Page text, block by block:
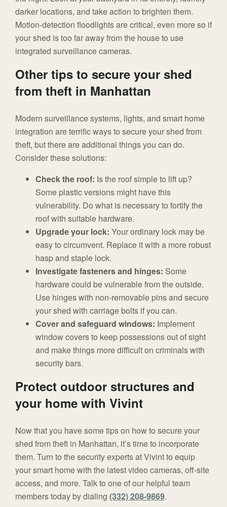
darker locations, and take action to brighten them.
Motion-detection floodlights are critical, even more so if
your shed is too far away from the house to use
integrated surveillance cameras.
Other tips to secure your shed
from theft in Manhattan
Modern surveillance systems, lights, and smart home
integration are terrific ways to secure your shed from
theft, but there are additional things you can do.
Consider these solutions:
Check the roof: Is the roof simple to lift up?
Some plastic versions might have this
vulnerability. Do what is necessary to fortify the
roof with suitable hardware.
Upgrade your lock: Your ordinary lock may be
easy to circumvent. Replace it with a more robust
hasp and staple lock.
Investigate fasteners and hinges: Some
hardware could be vulnerable from the outside.
Use hinges with non-removable pins and secure
your shed with carriage bolts if you can.
Cover and safeguard windows: Implement
window covers to keep possessions out of sight
and make things more difficult on criminals with
security bars.
Protect outdoor structures and
your home with Vivint
Now that you have some tips on how to secure your
shed from theft in Manhattan, it’s time to incorporate
them. Turn to the security experts at Vivint to equip
your smart home with the latest video cameras, off-site
access, and more. Talk to one of our helpful team
members today by dialing (332) 208-9869.